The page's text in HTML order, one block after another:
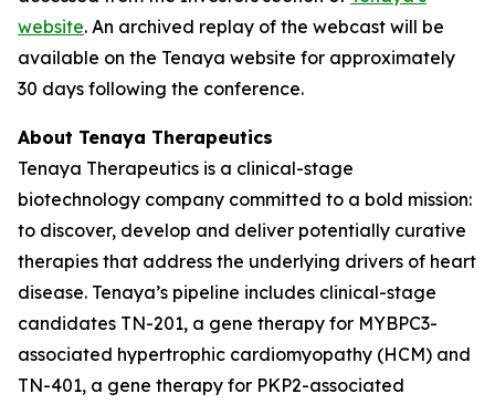
website. An archived replay of the webcast will be
available on the Tenaya website for approximately
30 days following the conference.
About Tenaya Therapeutics
Tenaya Therapeutics is a clinical-stage
biotechnology company committed to a bold mission:
to discover, develop and deliver potentially curative
therapies that address the underlying drivers of heart
disease. Tenaya’s pipeline includes clinical-stage
candidates TN-201, a gene therapy for MYBPC3-
associated hypertrophic cardiomyopathy (HCM) and
TN-401, a gene therapy for PKP2-associated